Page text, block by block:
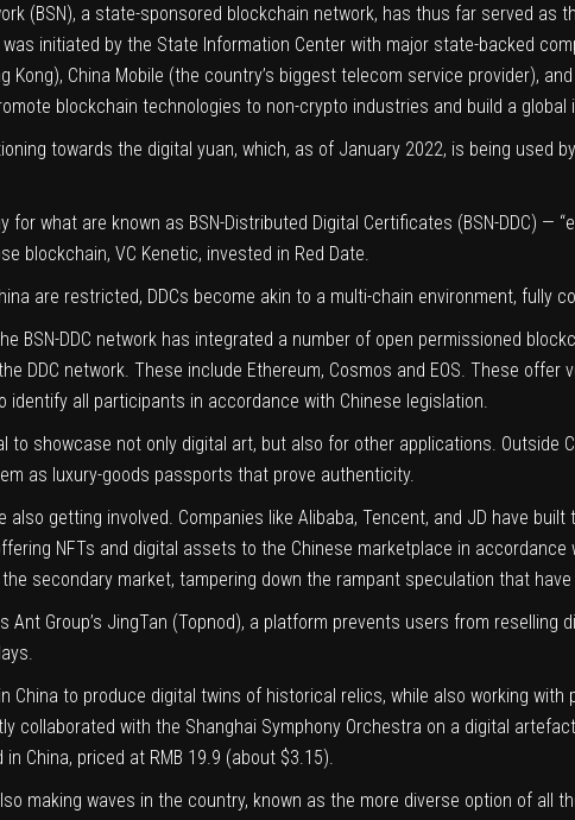
(BSN), a state-sponsored blockchain network, has thus far served
initiated by the State Information Center with major state-backed
Kong), China Mobile (the country’s biggest telecom service provider),
blockchain technologies to non-crypto industries and build a
towards the digital yuan, which, as of January 2022, is being used
what are known as BSN-Distributed Digital Certificates (BSN-DDC) —
blockchain, VC Kenetic, invested in Red Date.
are restricted, DDCs become akin to a multi-chain environment, fully
BSN-DDC network has integrated a number of open permissioned
DDC network. These include Ethereum, Cosmos and EOS. These
identify all participants in accordance with Chinese legislation.
to showcase not only digital art, but also for other applications. Outside
as luxury-goods passports that prove authenticity.
also getting involved. Companies like Alibaba, Tencent, and JD have
NFTs and digital assets to the Chinese marketplace in
secondary market, tampering down the rampant speculation that have
Ant Group’s JingTan (Topnod), a platform prevents users from
China to produce digital twins of historical relics, while also working
collaborated with the Shanghai Symphony Orchestra on a digital
China, priced at RMB 19.9 (about $3.15).
making waves in the country, known as the more diverse option of all